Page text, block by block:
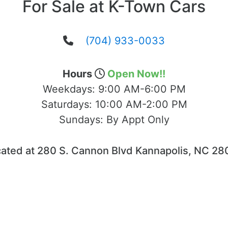
For Sale at K-Town Cars
(704) 933-0033
Hours
Open Now!!
Weekdays: 9:00 AM-6:00 PM
Saturdays: 10:00 AM-2:00 PM
Sundays: By Appt Only
at 280 S. Cannon Blvd Kannapolis, NC